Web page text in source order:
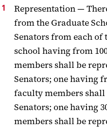
Representation —
from the Graduate
Senators from each of
school having from
members shall be
Senators; one having
faculty members shall
Senators; one having
members shall be